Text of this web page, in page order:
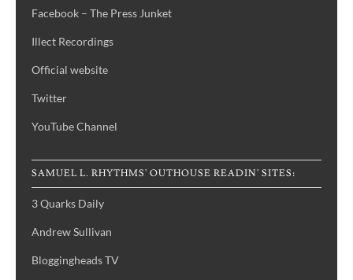
Facebook – The Press Junket
Illect Recordings
Official website
Twitter
YouTube Channel
SAMUEL L. RHYTHMS' OUTHOUSE READIN' SITES:
3 Quarks Daily
Andrew Sullivan
Bloggingheads TV